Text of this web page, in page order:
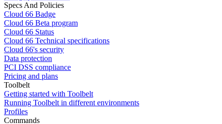
Specs And Policies
Cloud 66 Badge
Cloud 66 Beta program
Cloud 66 Status
Cloud 66 Technical specifications
Cloud 66's security
Data protection
PCI DSS compliance
Pricing and plans
Toolbelt
Getting started with Toolbelt
Running Toolbelt in different environments
Profiles
Commands